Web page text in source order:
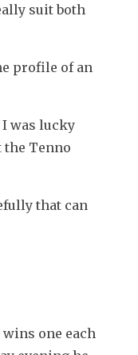
suit both
profile of an
was lucky
the Tenno
that can
one each